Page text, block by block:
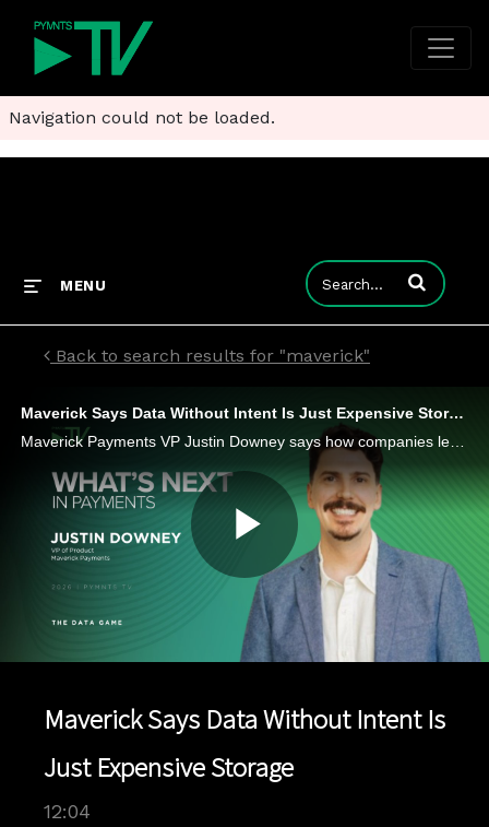
Navigation could not be loaded.
MENU Enter terms to
Back to search results for "maverick"
Maverick Says Data Without Intent Is Just Expensive Storage
Maverick Payments VP Justin Downey says how companies leverage the data they have is more important than how much data they collect.
Play
Maverick Says Data Without Intent Is
Just Expensive Storage
12:04